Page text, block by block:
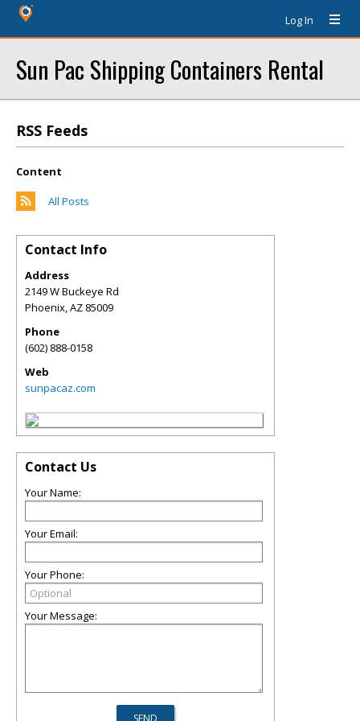
Log In
Sun Pac Shipping Containers Rental
RSS Feeds
Content
All Posts
Contact Info
Address
2149 W Buckeye Rd
Phoenix,AZ 85009
Phone
(602) 888-0158
Web
sunpacaz.com
Contact Us
Your Name:
Your Email:
Your Phone:
Your Message: